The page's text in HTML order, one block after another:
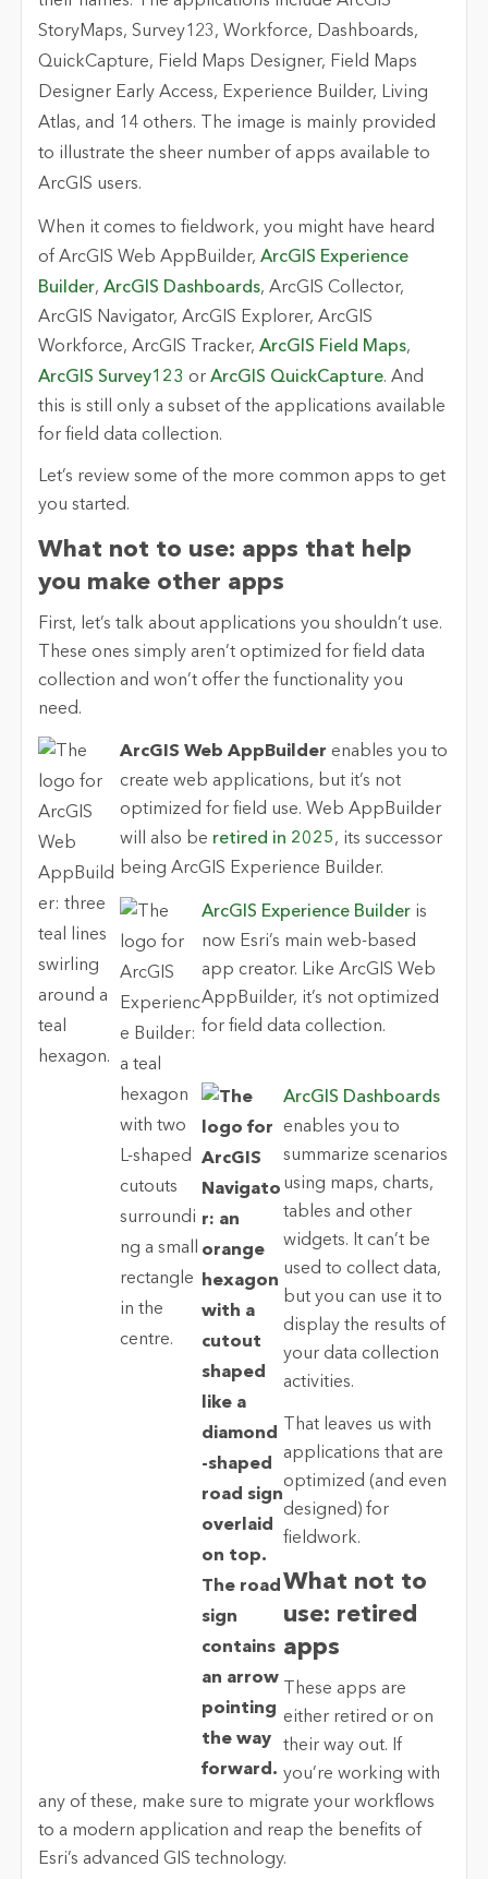
When it comes to fieldwork, you might have heard
of ArcGIS Web AppBuilder, ArcGIS Experience
Builder, ArcGIS Dashboards, ArcGIS Collector,
ArcGIS Navigator, ArcGIS Explorer, ArcGIS
Workforce, ArcGIS Tracker, ArcGIS Field Maps,
ArcGIS Survey123 or ArcGIS QuickCapture. And
this is still only a subset of the applications available
for field data collection.
Let’s review some of the more common apps to get
you started.
What not to use: apps that help
you make other apps
First, let’s talk about applications you shouldn’t use.
These ones simply aren’t optimized for field data
collection and won’t offer the functionality you
need.
ArcGIS Web AppBuilder enables you to
create web applications, but it’s not
optimized for field use. Web AppBuilder
will also be retired in 2025, its successor
being ArcGIS Experience Builder.
ArcGIS Experience Builder is
now Esri’s main web-based
app creator. Like ArcGIS Web
AppBuilder, it’s not optimized
for field data collection.
ArcGIS Dashboards
enables you to
summarize scenarios
using maps, charts,
tables and other
widgets. It can’t be
used to collect data,
but you can use it to
display the results of
your data collection
activities.
That leaves us with
applications that are
optimized (and even
designed) for
fieldwork.
What not to
use: retired
apps
These apps are
either retired or on
their way out. If
you’re working with
any of these, make sure to migrate your workflows
to a modern application and reap the benefits of
Esri’s advanced GIS technology.